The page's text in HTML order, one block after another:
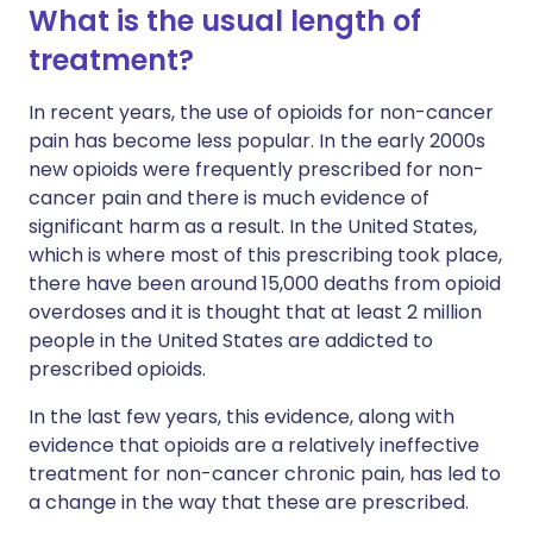
What is the usual length of
treatment?
In recent years, the use of opioids for non-cancer
pain has become less popular. In the early 2000s
new opioids were frequently prescribed for non-
cancer pain and there is much evidence of
significant harm as a result. In the United States,
which is where most of this prescribing took place,
there have been around 15,000 deaths from opioid
overdoses and it is thought that at least 2 million
people in the United States are addicted to
prescribed opioids.
In the last few years, this evidence, along with
evidence that opioids are a relatively ineffective
treatment for non-cancer chronic pain, has led to
a change in the way that these are prescribed.